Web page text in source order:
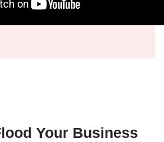
Your Business